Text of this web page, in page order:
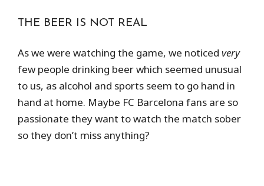
THE BEER IS NOT REAL
As we were watching the game, we noticed very
few people drinking beer which seemed unusual
to us, as alcohol and sports seem to go hand in
hand at home. Maybe FC Barcelona fans are so
passionate they want to watch the match sober
so they don’t miss anything?